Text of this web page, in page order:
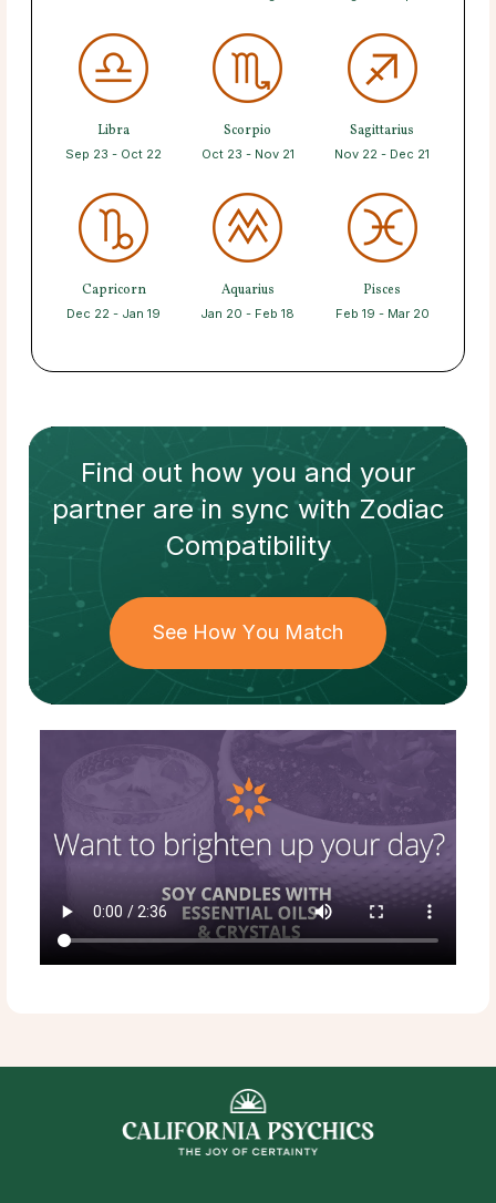
Libra
Sep 23 - Oct 22
Scorpio
Oct 23 - Nov 21
Sagittarius
Nov 22 - Dec 21
Capricorn
Dec 22 - Jan 19
Aquarius
Jan 20 - Feb 18
Pisces
Feb 19 - Mar 20
Find out how you and your
partnerare in sync withZodiac
Compatibility
See How You Match